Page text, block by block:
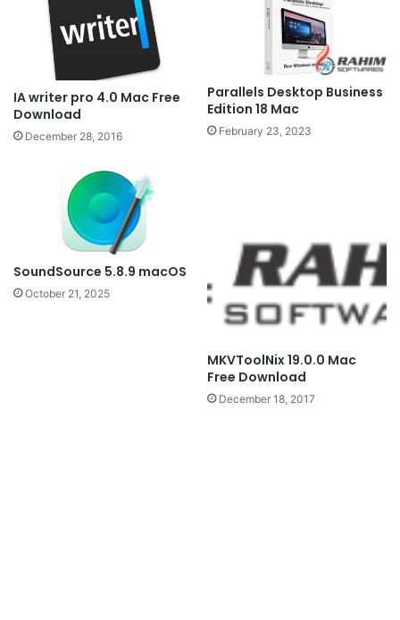
IA writer pro 4.0 Mac Free
Download
December 28, 2016
Parallels Desktop Business
Edition 18 Mac
February 23, 2023
SoundSource 5.8.9 macOS
October 21, 2025
MKVToolNix 19.0.0 Mac
Free Download
December 18, 2017